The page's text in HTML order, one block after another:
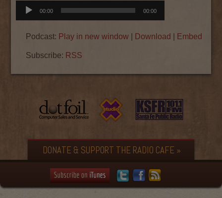
Audio
Player
00:00 00:00
Podcast: Play in new window Download Embed
Subscribe: RSS
DONATE & SUPPORT THE RADIO CAFE »